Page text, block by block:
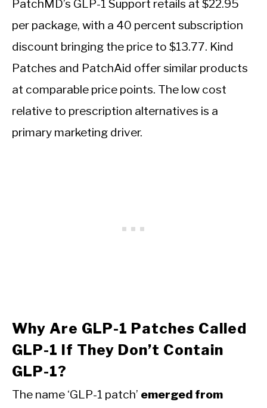
PatchMD’s GLP-1 Support retails at $22.95
per package, with a 40 percent subscription
discount bringing the price to $13.77. Kind
Patches and PatchAid offer similar products
at comparable price points. The low cost
relative to prescription alternatives is a
primary marketing driver.
Why Are GLP-1 Patches Called
GLP-1 If They Don’t Contain
GLP-1?
The name ‘GLP-1 patch’ emerged from